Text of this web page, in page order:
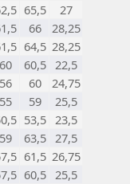
65,5
27
66
28,25
64,5 28,25
60 60,5 22,5
56 60
24,75
55 59
25,5
53,5 23,5
59 63,5 27,5
61,5 26,75
60,5 25,5